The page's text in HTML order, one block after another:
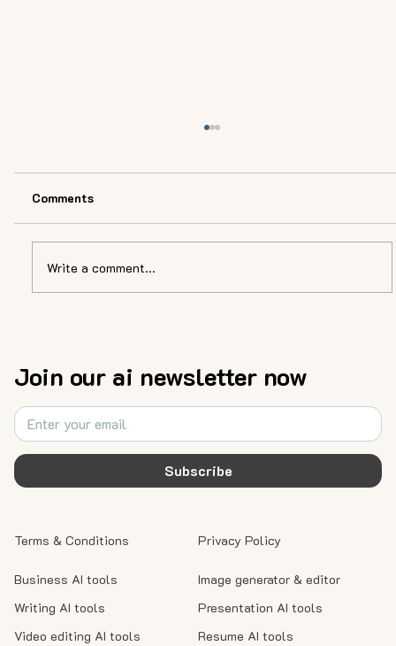
Comments
Write a comment...
Join our ai newsletter now
Subscribe
Business AI tools
Writing AI tools
Video editing AI tools
Image generator & editor
Presentation AI tools
Resume AI tools
Privacy Policy
Terms & Conditions